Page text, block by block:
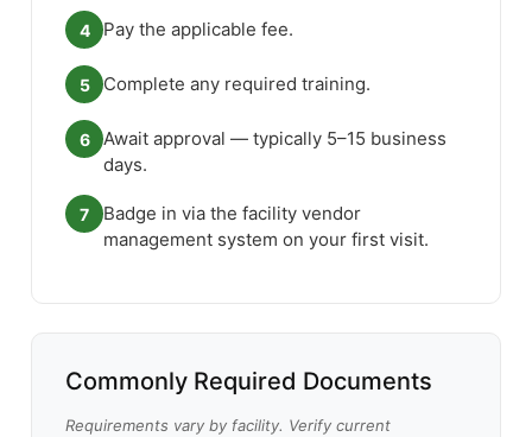
4 Pay the applicable fee.
5 Complete any required training.
6
Await approval — typically 5–15 business
days.
7
Badge in via the facility vendor
management system on your first visit.
Commonly Required Documents
Requirements vary by facility. Verify current